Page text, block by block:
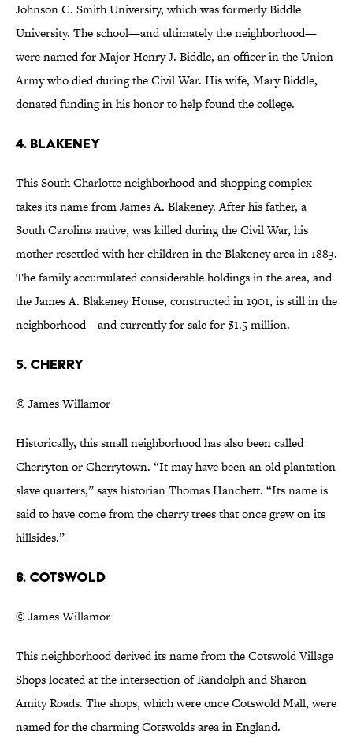
Johnson C. Smith University, which was formerly Biddle
University. The school—and ultimately the neighborhood—
were named for Major Henry J. Biddle, an officer in the Union
Army who died during the Civil War. His wife, Mary Biddle,
donated funding in his honor to help found the college.
4. Blakeney
This South Charlotte neighborhood and shopping complex
takes its name from James A. Blakeney. After his father, a
South Carolina native, was killed during the Civil War, his
mother resettled with her children in the Blakeney area in 1883.
The family accumulated considerable holdings in the area, and
the James A. Blakeney House, constructed in 1901, is still in the
neighborhood—and currently for sale for $1.5 million.
5. Cherry
© James Willamor
Historically, this small neighborhood has also been called
Cherryton or Cherrytown. “It may have been an old plantation
slave quarters,” says historian Thomas Hanchett. “Its name is
said to have come from the cherry trees that once grew on its
hillsides.”
6. Cotswold
© James Willamor
This neighborhood derived its name from the Cotswold Village
Shops located at the intersection of Randolph and Sharon
Amity Roads. The shops, which were once Cotswold Mall, were
named for the charming Cotswolds area in England.